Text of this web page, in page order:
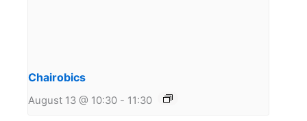
Chairobics
August 13 @ 10:30 - 11:30